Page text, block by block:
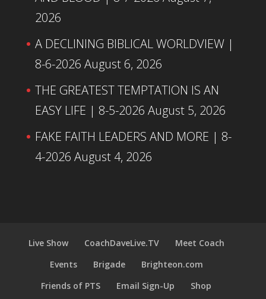
2026
A DECLINING BIBLICAL WORLDVIEW |
8-6-2026 August 6, 2026
THE GREATEST TEMPTATION IS AN
EASY LIFE | 8-5-2026 August 5, 2026
FAKE FAITH LEADERS AND MORE | 8-
4-2026 August 4, 2026
Live Show CoachDaveLive.TV
Meet Coach
Events
Brigade
Brighteon.com
Friends of PTS
Email Sign-Up Shop